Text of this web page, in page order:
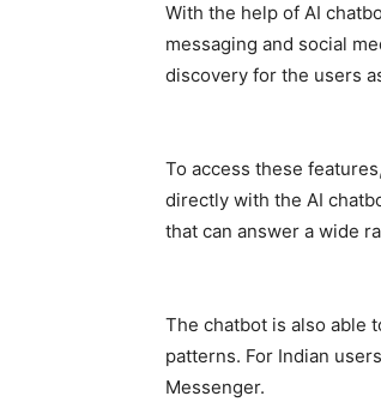
With the help of AI
messaging and social
discovery for the users
To access these
directly with the AI
that can answer a wide
The chatbot is also able
patterns. For Indian
Messenger.